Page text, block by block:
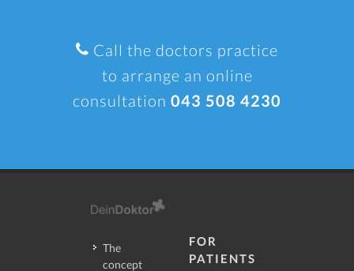
Call the doctors practice
to arrange an online
consultation 043 508 4230
The
concept
FOR
PATIENTS